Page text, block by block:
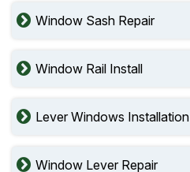
Window Sash Repair
Window Rail Install
Lever Windows Installation
Window Lever Repair